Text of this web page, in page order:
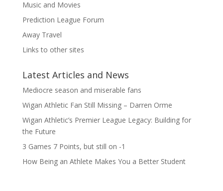
Music and Movies
Prediction League Forum
Away Travel
Links to other sites
Latest Articles and News
Mediocre season and miserable fans
Wigan Athletic Fan Still Missing – Darren Orme
Wigan Athletic’s Premier League Legacy: Building for
the Future
3 Games 7 Points, but still on -1
How Being an Athlete Makes You a Better Student